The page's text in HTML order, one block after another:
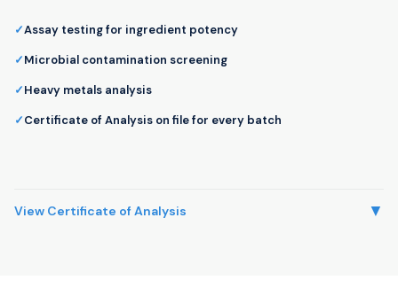
Assay testing for ingredient potency
Microbial contamination screening
Heavy metals analysis
Certificate of Analysis on file for every batch
View Certificate of Analysis ▼